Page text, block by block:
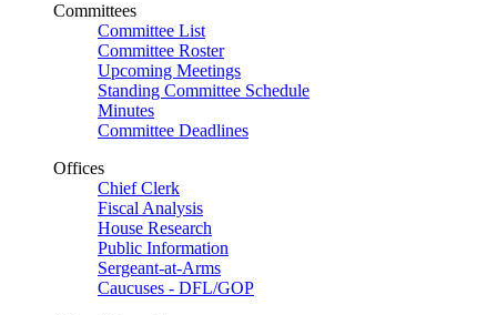
Committees
Committee List
Committee Roster
Upcoming Meetings
Standing Committee Schedule
Minutes
Committee Deadlines
Offices
Chief Clerk
Fiscal Analysis
House Research
Public Information
Sergeant-at-Arms
Caucuses - DFL/GOP